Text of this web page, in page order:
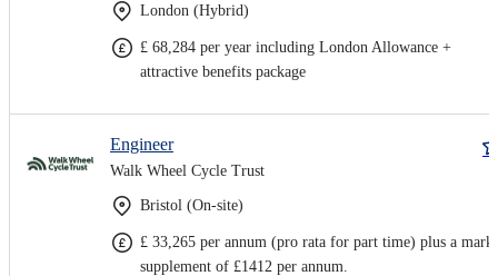
London (Hybrid)
£ 68,284 per year including London Allowance +
attractive benefits package
Engineer
Walk Wheel Cycle Trust
Bristol (On-site)
£ 33,265 per annum (pro rata for part time) plus a
supplement of £1412 per annum.